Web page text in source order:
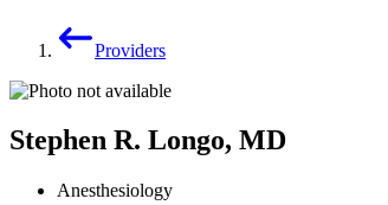
Providers
Stephen R. Longo, MD
Anesthesiology